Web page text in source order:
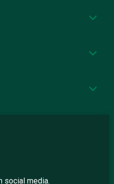
social media.